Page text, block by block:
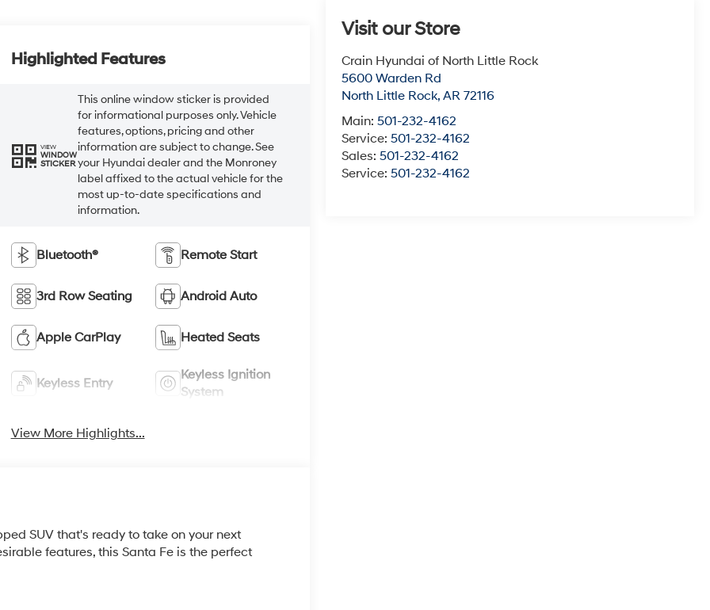
Visit our Store
Crain Hyundai of North Little Rock
5600 Warden Rd
North Little Rock,AR 72116
Main:501-232-4162
Service:501-232-4162
Sales:501-232-4162
Service:501-232-4162
Highlighted Features
VIEW
WINDOW
STICKER
This online window sticker is provided
for informational purposes only. Vehicle
features, options, pricing and other
information are subject to change. See
your Hyundai dealer and the Monroney
label affixed to the actual vehicle for the
most up-to-date specifications and
information.
Bluetooth® Remote Start
3rd Row Seating Android Auto
Apple CarPlay Heated Seats
Keyless Entry
Keyless Ignition
System
View More Highlights...
SUV that's ready to take on your next
features, this Santa Fe is the perfect